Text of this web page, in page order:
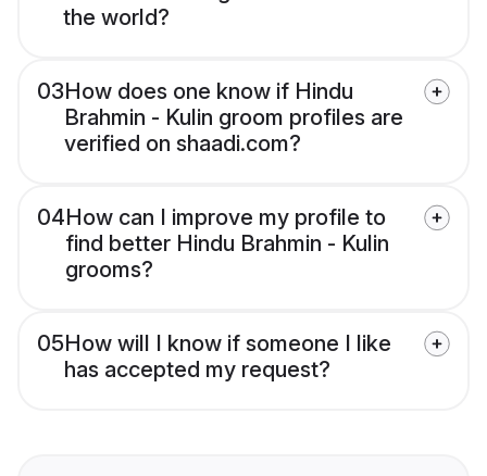
the world?
03How does one know if Hindu
Brahmin - Kulin groom profiles are
verified on shaadi.com?
04How can I improve my profile to
find better Hindu Brahmin - Kulin
grooms?
05How will I know if someone I like
has accepted my request?